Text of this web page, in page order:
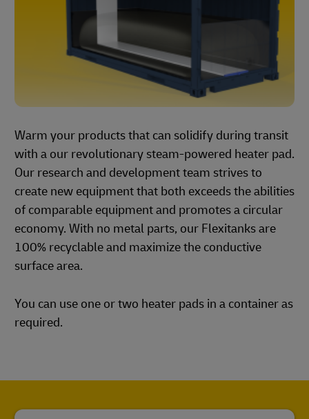
Warm your products that can solidify during transit
with a our revolutionary steam-powered heater pad.
Our research and development team strives to
create new equipment that both exceeds the abilities
of comparable equipment and promotes a circular
economy. With no metal parts, our Flexitanks are
100% recyclable and maximize the conductive
surface area.
You can use one or two heater pads in a container as
required.